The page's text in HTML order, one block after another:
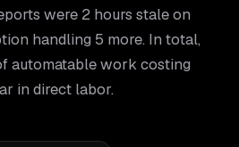
were 2 hours stale on
handling 5 more. In total,
automatable work costing
in direct labor.